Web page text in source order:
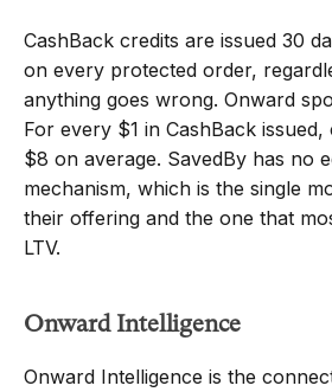
CashBack credits are issued 30
on every protected order,
anything goes wrong. Onward
For every $1 in CashBack
$8 on average. SavedBy has no
mechanism, which is the single
their offering and the one that
LTV.
Onward Intelligence
Onward Intelligence is the